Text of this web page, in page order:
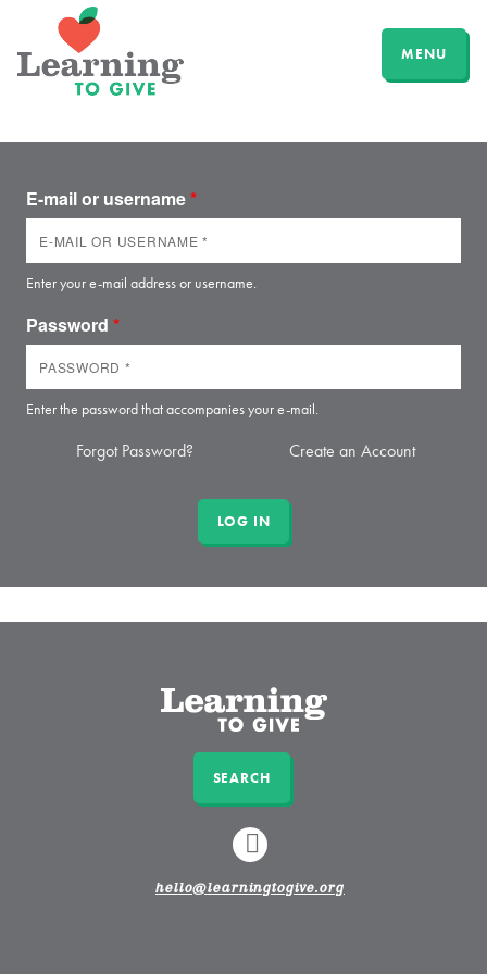
MENU
E-mail or username*
Enter your e-mail address or username.
Password *
Enter the password that accompanies your e-mail.
Forgot Password? Create an Account
SEARCH
LINKEDIN
hello@learningtogive.org